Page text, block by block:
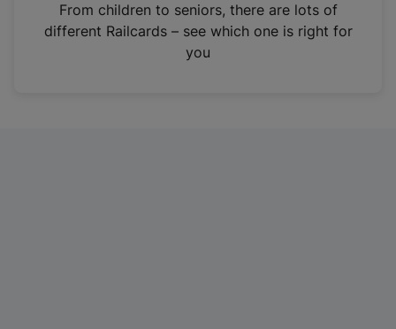
n
From children to seniors, there are lots of
different Railcards – see which one is right for
you